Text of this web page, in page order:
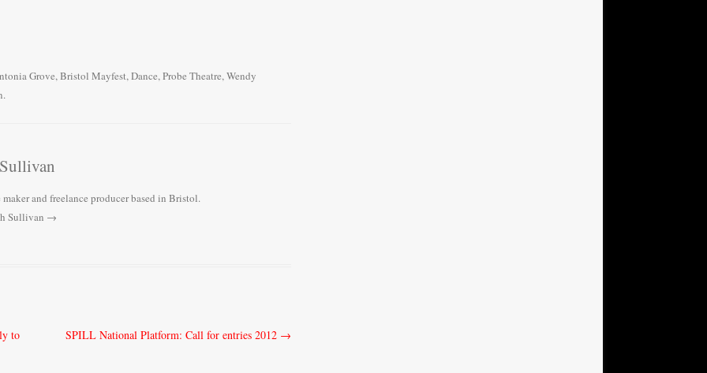
Grove,Bristol Mayfest,Dance,Probe Theatre,Wendy
.
maker and freelance producer based in Bristol.
Sullivan →
to
SPILL National Platform: Call for entries 2012 →